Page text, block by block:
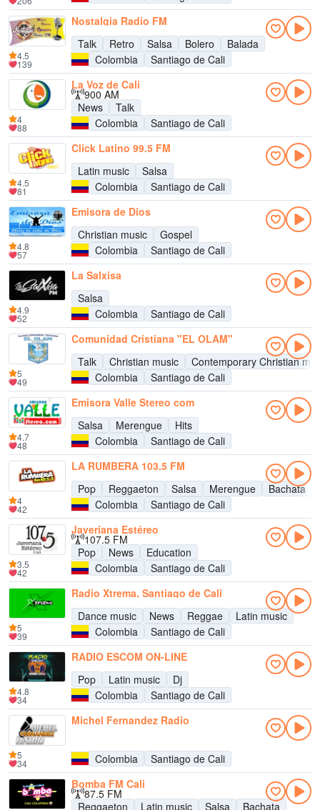
Nostalgia Radio FM
Talk
Retro Salsa Bolero
Balada
Colombia
Santiago de Cali
4.5
139
La Voz de Cali
900 AM
News
Talk
Colombia
Santiago de Cali
4
88
Click Latino 99.5 FM
Latin music
Salsa
Colombia
Santiago de Cali
4.5
81
Emisora de Dios
Christian music
Gospel
Colombia
Santiago de Cali
4.8
57
La Salxisa
Salsa
Colombia
Santiago de Cali
4.9
52
Comunidad Cristiana "EL OLAM"
Talk
Christian music
Contemporary Christian
Colombia
Santiago de Cali
5
49
Emisora Valle Stereo com
Salsa
Merengue
Hits
Colombia
Santiago de Cali
4.7
48
LA RUMBERA 103.5 FM
Pop
Reggaeton Salsa Merengue Bachata
Colombia
Santiago de Cali
4
42
Javeriana Estéreo
107.5 FM
Pop
News
Education
Colombia
Santiago de Cali
3.5
42
Radio Xtrema, Santiago de Cali
Dance music
News Reggae
Latin music
Colombia
Santiago de Cali
5
39
RADIO ESCOM ON-LINE
Pop
Latin music
Dj
Colombia
Santiago de Cali
4.8
34
Michel Fernandez Radio
Colombia Santiago de Cali
5
34
Bomba FM Cali
87.5 FM
Reggaeton
Latin music Salsa
Bachata